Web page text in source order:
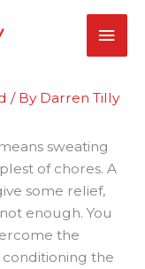
/ By Darren Tilly
sweating
of chores. A
some relief,
enough. You
the
the